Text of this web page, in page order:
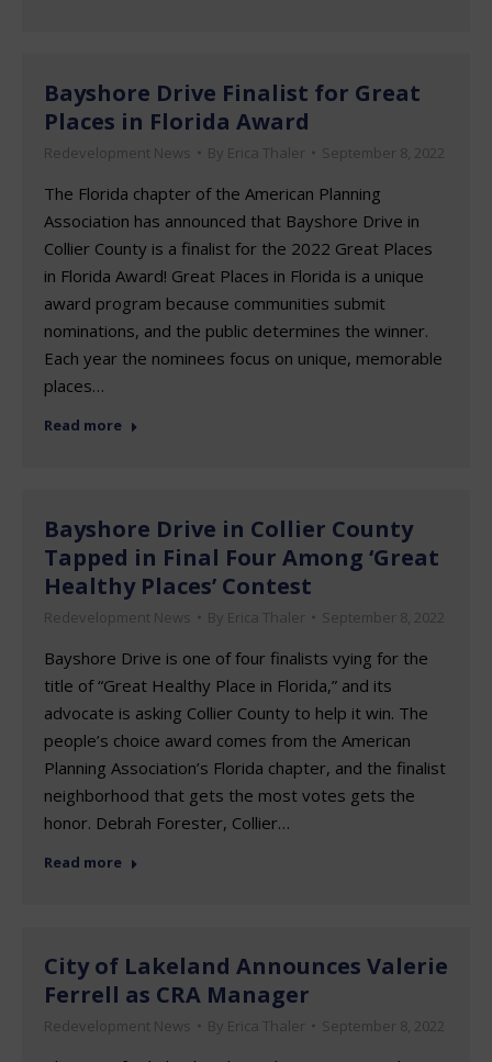
Bayshore Drive Finalist for Great
Places in Florida Award
Redevelopment News By Erica Thaler September 8, 2022
The Florida chapter of the American Planning
Association has announced that Bayshore Drive in
Collier County is a finalist for the 2022 Great Places
in Florida Award! Great Places in Florida is a unique
award program because communities submit
nominations, and the public determines the winner.
Each year the nominees focus on unique, memorable
places…
Read more
Bayshore Drive in Collier County
Tapped in Final Four Among ‘Great
Healthy Places’ Contest
Redevelopment News By Erica Thaler September 8, 2022
Bayshore Drive is one of four finalists vying for the
title of “Great Healthy Place in Florida,” and its
advocate is asking Collier County to help it win. The
people’s choice award comes from the American
Planning Association’s Florida chapter, and the finalist
neighborhood that gets the most votes gets the
honor. Debrah Forester, Collier…
Read more
City of Lakeland Announces Valerie
Ferrell as CRA Manager
Redevelopment News By Erica Thaler September 8, 2022